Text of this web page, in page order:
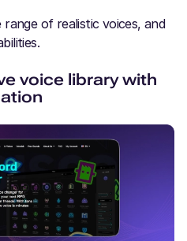
range of realistic voices, and
voice library with